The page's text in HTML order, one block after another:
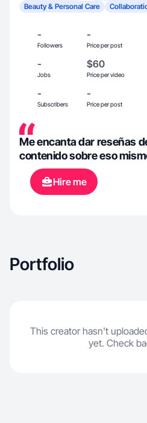
Beauty & Personal Care
-
Followers
-
Price per post
-
Jobs
$60
Price per video
-
Subscribers
-
Price per post
Me encanta dar reseñas
contenido sobre eso
Hire me
Portfolio
This creator hasn't
yet. Check